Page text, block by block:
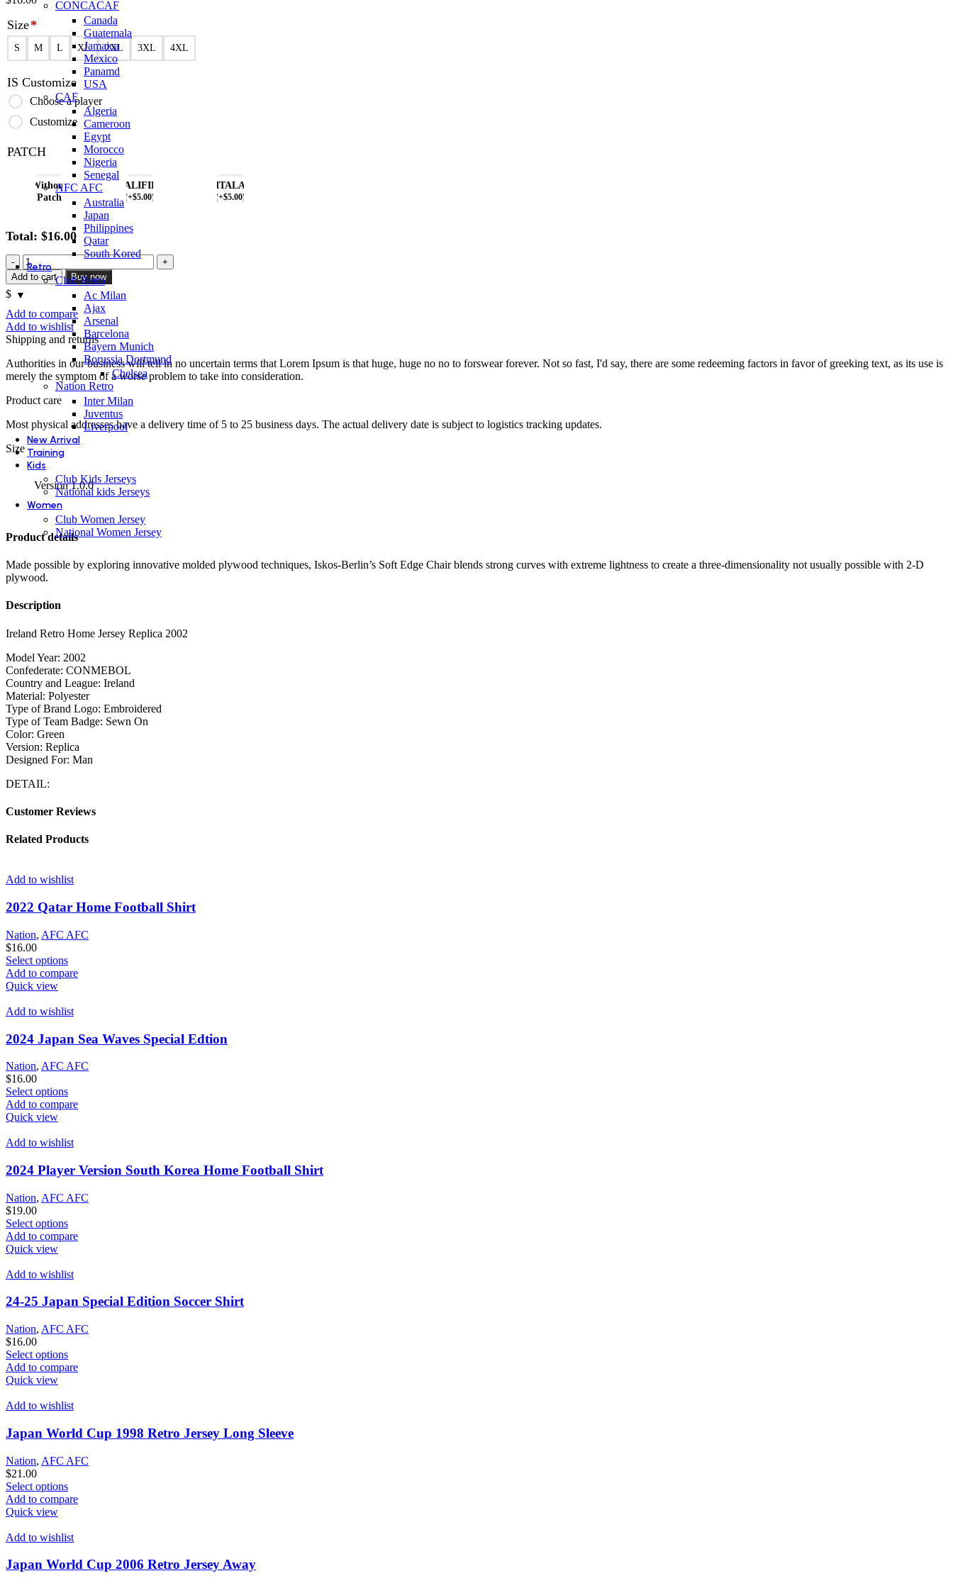
CONCACAF
Canada
Guatemala
Jamaica
Mexico
Panamd
USA
CAF
Algeria
Cameroon
Egypt
Morocco
Nigeria
Senegal
AFC AFC
Australia
Japan
Philippines
Qatar
South Kored
Retro
Club Retro
Ac Milan
Ajax
Arsenal
Barcelona
Bayern Munich
Borussia Dortmund
Chelsea
Nation Retro
Inter Milan
Juventus
Liverpool
New Arrival
Training
Kids
Club Kids Jerseys
National kids Jerseys
Women
Club Women Jersey
National Women Jersey
Size*
S M L XL 2XL 3XL 4XL
IS Customize
Choose a player
Customize
PATCH
Without
Patch
QUALIFIERS
(+$5.00)
ITALA
(+$5.00)
Total: $16.00
Ireland
2002
Retro
Home
Jersey
quantity
Add to cart Buy now
$
Add to compare
Add to wishlist
Shipping and returns
Authorities in our business will tell in no uncertain terms that Lorem Ipsum is that huge, huge no no to forswear forever. Not so fast, I'd say, there are some redeeming factors in favor of greeking text, as its use is
merely the symptom of a worse problem to take into consideration.
Product care
Most physical addresses have a delivery time of 5 to 25 business days. The actual delivery date is subject to logistics tracking updates.
Size
Version 1.0.0
Product details
Made possible by exploring innovative molded plywood techniques, Iskos-Berlin’s Soft Edge Chair blends strong curves with extreme lightness to create a three-dimensionality not usually possible with 2-D
plywood.
Description
Ireland Retro Home Jersey Replica 2002
Model Year: 2002
Confederate: CONMEBOL
Country and League: Ireland
Material: Polyester
Type of Brand Logo: Embroidered
Type of Team Badge: Sewn On
Color: Green
Version: Replica
Designed For: Man
DETAIL:
Customer Reviews
Related Products
Add to wishlist
2022 Qatar Home Football Shirt
Nation, AFC AFC
$16.00
Select optionsThis
product
that
be
chosen
on
the
product
page
Add to compare
Quick view
Add to wishlist
2024 Japan Sea Waves Special Edtion
Nation, AFC AFC
$16.00
Select optionsThis
product
that
be
chosen
on
the
page
Add to compare
Quick view
Add to wishlist
2024 Player Version South Korea Home Football Shirt
Nation, AFC AFC
$19.00
Select optionsThis
product
that
be
chosen
on
the
product
page
Add to compare
Quick view
Add to wishlist
24-25 Japan Special Edition Soccer Shirt
Nation, AFC AFC
$16.00
Select optionsThis
product
that
be
chosen
on
the
page
Add to compare
Quick view
Add to wishlist
Japan World Cup 1998 Retro Jersey Long Sleeve
Nation, AFC AFC
$21.00
Select optionsThis
product
that
be
Add to compare
Quick view
Add to wishlist
Japan World Cup 2006 Retro Jersey Away